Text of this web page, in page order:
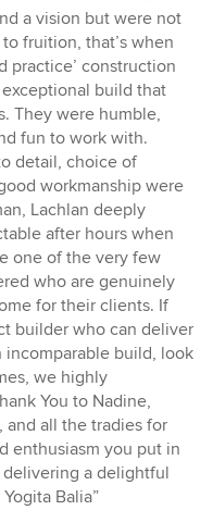
a vision but were not
fruition, that’s when
practice’ construction
build that
They were humble,
fun to work with.
detail, choice of
workmanship were
Lachlan deeply
after hours when
one of the very few
who are genuinely
for their clients. If
builder who can deliver
build, look
we highly
You to Nadine,
and all the tradies for
enthusiasm you put in
a delightful
Balia”